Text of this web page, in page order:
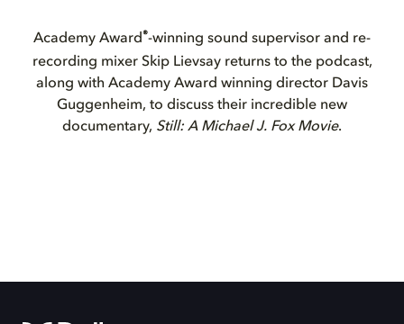
Academy Award®-winning sound supervisor and re-
recording mixer Skip Lievsay returns to the podcast,
along with Academy Award winning director Davis
Guggenheim, to discuss their incredible new
documentary, Still: A Michael J. Fox Movie.